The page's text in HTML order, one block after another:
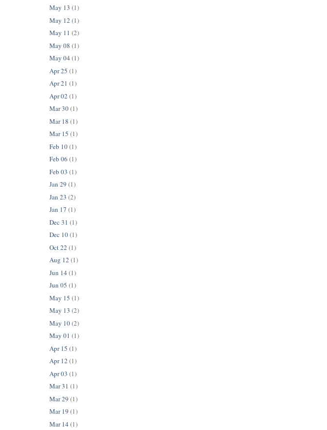
May 13 (1)
May 12 (1)
May 11 (2)
May 08 (1)
May 04 (1)
Apr 25 (1)
Apr 21 (1)
Apr 02 (1)
Mar 30(1)
Mar 18 (1)
Mar 15 (1)
Feb 10(1)
Feb 06 (1)
Feb 03 (1)
Jan 29 (1)
Jan 23 (2)
Jan 17 (1)
Dec 31 (1)
Dec 10(1)
Oct 22 (1)
Aug 12 (1)
Jun 14 (1)
Jun 05 (1)
May 15 (1)
May 13 (2)
May 10(2)
May 01 (1)
Apr 15 (1)
Apr 12 (1)
Apr 03 (1)
Mar 31 (1)
Mar 29 (1)
Mar 19 (1)
Mar 14 (1)